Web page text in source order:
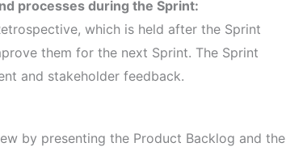
processes during the Sprint:
which is held after the Sprint
them for the next Sprint. The Sprint
and stakeholder feedback.
by presenting the Product Backlog and the